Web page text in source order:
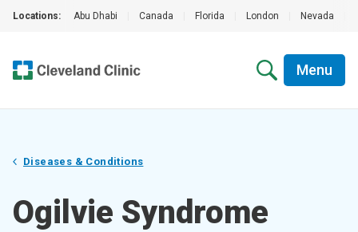
Locations: Abu Dhabi Canada Florida London Nevada
Menu
Diseases & Conditions
Ogilvie Syndrome